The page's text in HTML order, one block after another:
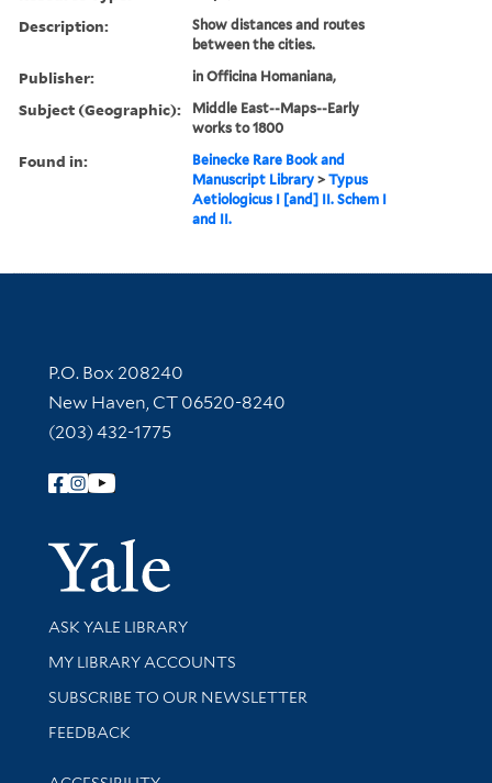
Description:
Show distances and routes
between the cities.
Publisher: in Officina Homaniana,
Subject (Geographic):
Middle East--Maps--Early
works to 1800
Found in:
Beinecke Rare Book and
Manuscript Library >Typus
Aetiologicus I [and] II. Schem I
and II.
Contact Information
P.O. Box 208240
New Haven, CT 06520-8240
(203) 432-1775
Follow Yale Library
Yale
Library Services
ASK YALE LIBRARY
Get research help and support
MY LIBRARY ACCOUNTS
SUBSCRIBE TO OUR NEWSLETTER
Stay updated with library news and events
FEEDBACK
Library Information